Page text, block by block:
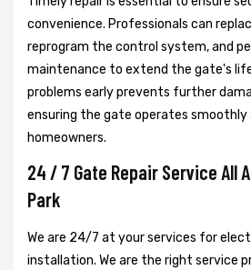
convenience. Professionals can
reprogram the control system, and
maintenance to extend the gate's
problems early prevents further
ensuring the gate operates smoothly
homeowners.
24 / 7 Gate Repair Service All
Park
We are 24/7 at your services for
installation. We are the right service